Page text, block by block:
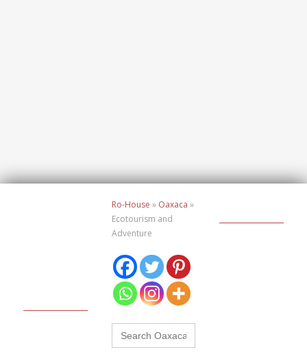
Ro-House » Oaxaca »
Ecotourism and
Adventure
Buscar: